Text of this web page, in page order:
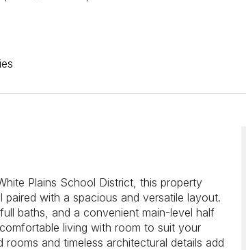
Plains School District, this property
with a spacious and versatile layout.
baths, and a convenient main-level half
living with room to suit your
rooms and timeless architectural details add